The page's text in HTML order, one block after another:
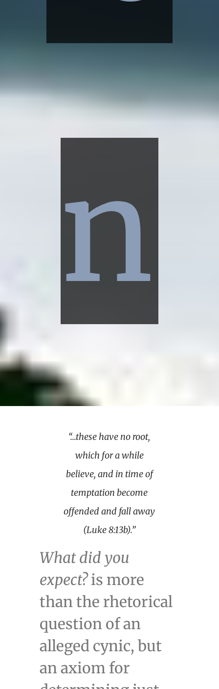
n
“…these have no root,
which for a while
believe, and in time of
temptation become
offended and fall away
(Luke 8:13b).”
What did you
expect?is more
than the rhetorical
question of an
alleged cynic, but
an axiom for